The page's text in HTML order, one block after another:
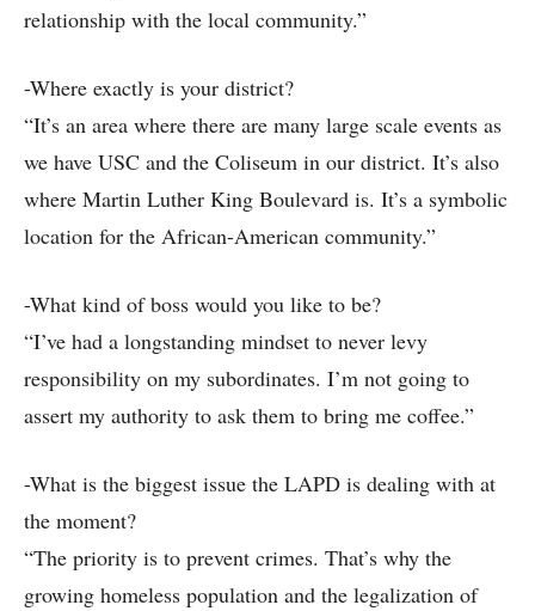
relationship with the local community.”
-Where exactly is your district?
“It’s an area where there are many large scale events as
we have USC and the Coliseum in our district. It’s also
where Martin Luther King Boulevard is. It’s a symbolic
location for the African-American community.”
-What kind of boss would you like to be?
“I’ve had a longstanding mindset to never levy
responsibility on my subordinates. I’m not going to
assert my authority to ask them to bring me coffee.”
-What is the biggest issue the LAPD is dealing with at
the moment?
“The priority is to prevent crimes. That’s why the
growing homeless population and the legalization of